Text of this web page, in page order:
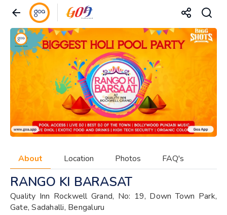
About Location Photos FAQ's
RANGO KI BARASAT
Quality Inn Rockwell Grand, No: 19, Down Town Park,
Gate, Sadahalli, Bengaluru